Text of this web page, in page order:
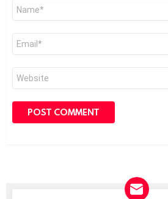
Name
Email
Website